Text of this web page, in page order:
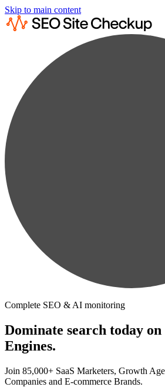
Skip to main content
Complete SEO & AI monitoring
Dominate search today
Engines.
Join 85,000+ SaaS Marketers, Growth
Companies and E-commerce Brands.